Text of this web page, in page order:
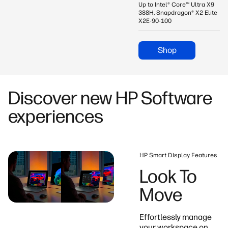
Up to Intel® Core™ Ultra X9
388H, Snapdragon® X2 Elite
X2E-90-100
Shop
Discover new HP Software
experiences
HP Smart Display Features
Look To
Move
Effortlessly manage